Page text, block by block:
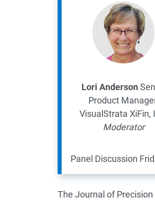
Lori Anderson
Product
VisualStrata XiFin,
Moderator
Panel Discussion
The Journal of